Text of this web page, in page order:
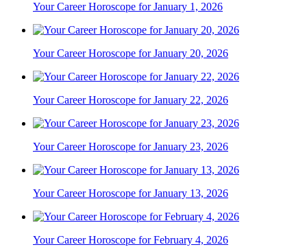
Your Career Horoscope for January 1, 2026
Your Career Horoscope for January 20, 2026
Your Career Horoscope for January 22, 2026
Your Career Horoscope for January 23, 2026
Your Career Horoscope for January 13, 2026
Your Career Horoscope for February 4, 2026